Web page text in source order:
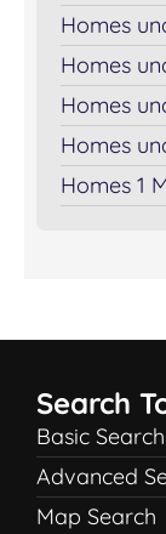
Homes
Homes
Homes
Homes
Homes 1
Search
Basic Search
Advanced
Map Search